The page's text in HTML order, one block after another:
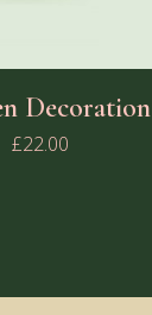
Decoration
£22.00